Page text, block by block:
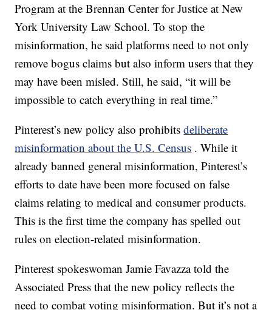
Program at the Brennan Center for Justice at New
York University Law School. To stop the
misinformation, he said platforms need to not only
remove bogus claims but also inform users that they
may have been misled. Still, he said, “it will be
impossible to catch everything in real time.”
Pinterest’s new policy also prohibitsdeliberate
misinformation about the U.S. Census . While it
already banned general misinformation, Pinterest’s
efforts to date have been more focused on false
claims relating to medical and consumer products.
This is the first time the company has spelled out
rules on election-related misinformation.
Pinterest spokeswoman Jamie Favazza told the
Associated Press that the new policy reflects the
need to combat voting misinformation. But it’s not a